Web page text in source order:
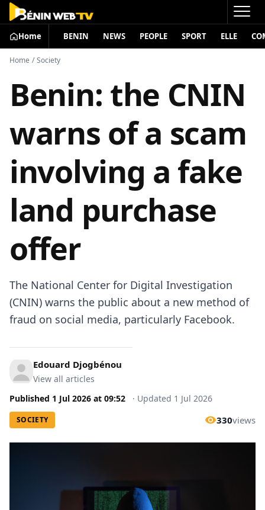
Home BENIN NEWS PEOPLE SPORT ELLE
Home / Society
Benin: the CNIN
warns of a scam
involving a fake
land purchase
offer
The National Center for Digital Investigation
(CNIN) warns the public about a new method of
fraud on social media, particularly Facebook.
Edouard Djogbénou
View all articles
Published 1 Jul 2026 at 09:52 · Updated 1 Jul 2026
SOCIETY 330views